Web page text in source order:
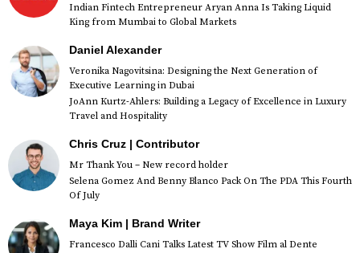
Indian Fintech Entrepreneur Aryan Anna Is Taking Liquid
King from Mumbai to Global Markets
Daniel Alexander
Veronika Nagovitsina: Designing the Next Generation of
Executive Learning in Dubai
JoAnn Kurtz-Ahlers: Building a Legacy of Excellence in Luxury
Travel and Hospitality
Chris Cruz | Contributor
Mr Thank You – New record holder
Selena Gomez And Benny Blanco Pack On The PDA This Fourth
Of July
Maya Kim | Brand Writer
Francesco Dalli Cani Talks Latest TV Show Film al Dente